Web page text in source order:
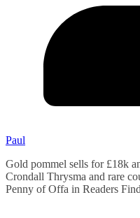
Paul
Gold pommel sells for £18k
Crondall Thrysma and rare
Penny of Offa in Readers